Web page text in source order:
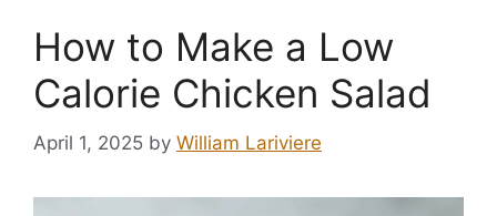
How to Make a Low
Calorie Chicken Salad
April 1, 2025 by William Lariviere